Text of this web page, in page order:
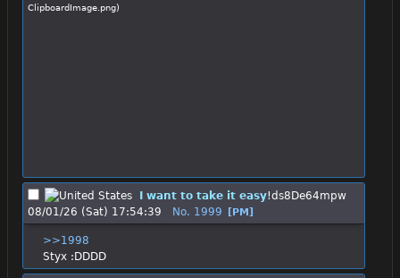
ClipboardImage.png)
I want to take it easy!ds8De64mpw
08/01/26 (Sat) 17:54:39
No. 1999 [PM]
>>1998
Styx :DDDD